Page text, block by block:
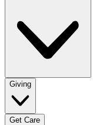
Giving
Get Care